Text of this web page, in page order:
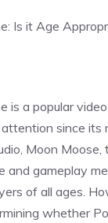
Is it Age
is a popular
since its
Moon Moose,
and gameplay
of all ages.
whether